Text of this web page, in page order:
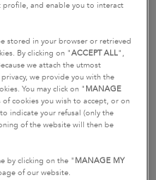
and enable you to interact
stored in your browser or retrieved
By clicking on "ACCEPT ALL",
we attach the utmost
we provide you with the
You may click on " MANAGE
cookies you wish to accept, or on
indicate your refusal (only the
of the website will then be
by clicking on the " MANAGE MY
of our website.